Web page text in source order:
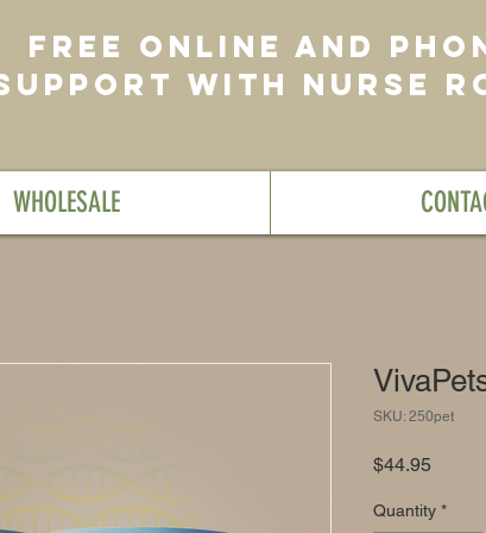
FREE ONLINE AND
WITH NURSE
WHOLESALE
SKU: 250pet
$44.95Price
Quantity *